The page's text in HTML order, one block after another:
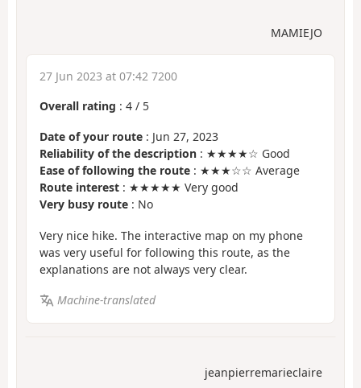
MAMIEJO
27 Jun 2023 at 07:42 7200
Overall rating : 4 / 5
Date of your route : Jun 27, 2023
Reliability of the description : ★★★★☆ Good
Ease of following the route : ★★★☆☆ Average
Route interest : ★★★★★ Very good
Very busy route : No
Very nice hike. The interactive map on my phone
was very useful for following this route, as the
explanations are not always very clear.
Machine-translated
jeanpierremarieclaire